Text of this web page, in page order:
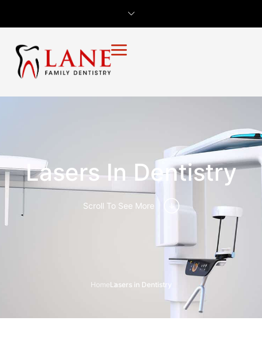
Lasers In Dentistry
Scroll To See More
HomeLasers in Dentistry